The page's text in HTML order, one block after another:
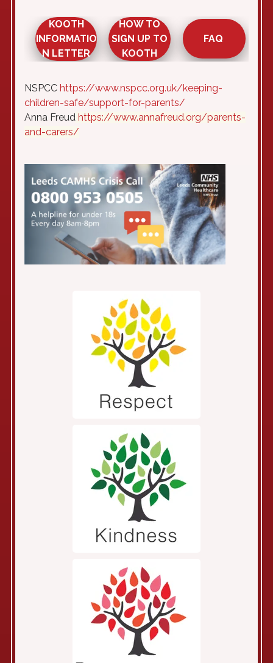
KOOTH
INFORMATIO
N LETTER
HOW TO
SIGN UP TO
KOOTH
FAQ
NSPCC https://www.nspcc.org.uk/keeping-
children-safe/support-for-parents/
Anna Freud https://www.annafreud.org/parents-
and-carers/